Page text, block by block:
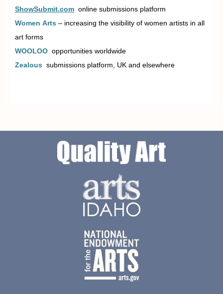
ShowSubmit.comonline submissions platform
Women Arts– increasing the visibility of women artists in all
art forms
WOOLOOopportunities worldwide
Zealoussubmissions platform, UK and elsewhere